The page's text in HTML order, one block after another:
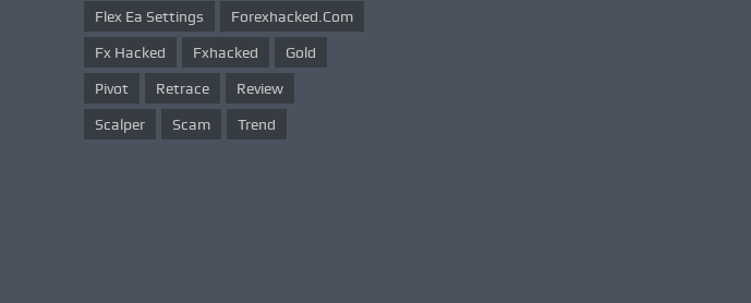
Flex Ea Settings Forexhacked.com
Fx Hacked Fxhacked Gold
Pivot Retrace Review
Scalper Scam Trend